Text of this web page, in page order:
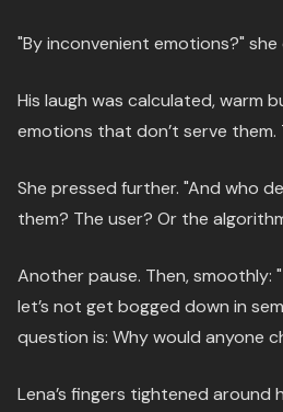
"By inconvenient emotions?"
His laugh was calculated, warm
emotions that don’t serve them.
She pressed further. "And who
them? The user? Or the
Another pause. Then, smoothly:
let’s not get bogged down in
question is: Why would anyone
Lena’s fingers tightened around